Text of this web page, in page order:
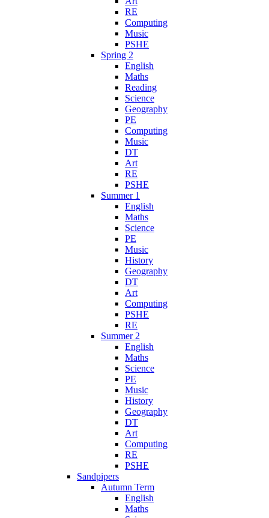
RE
Computing
Music
PSHE
Spring 2
English
Maths
Reading
Science
Geography
PE
Computing
Music
DT
Art
RE
PSHE
Summer 1
English
Maths
Science
PE
Music
History
Geography
DT
Art
Computing
PSHE
RE
Summer 2
English
Maths
Science
PE
Music
History
Geography
DT
Art
Computing
RE
PSHE
Sandpipers
Autumn Term
English
Maths